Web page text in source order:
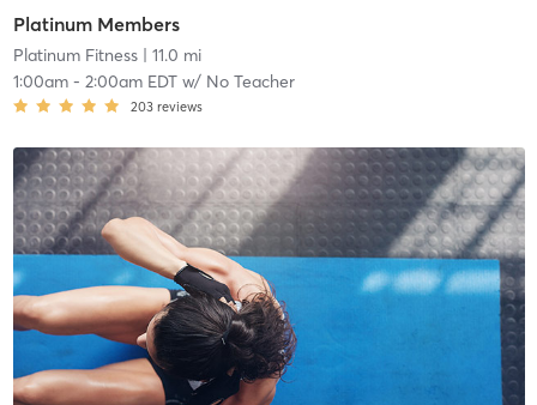
Platinum Members
Platinum Fitness| 11.0 mi
1:00am- 2:00am EDTw/ No Teacher
203 reviews